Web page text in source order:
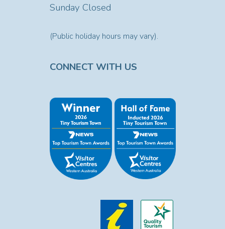
Sunday Closed
(Public holiday hours may vary).
CONNECT WITH US